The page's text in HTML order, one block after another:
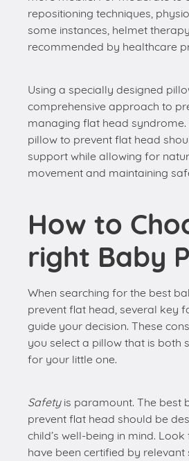
repositioning techniques,
some instances, helmet
recommended by healthcare
Using a specially designed
comprehensive approach to
managing flat head
pillow to prevent flat head
support while allowing for
movement and maintaining
How to
right Baby
When searching for the best
prevent flat head, several key
guide your decision. These
you select a pillow that is both
for your little one.
Safetyis paramount. The best
prevent flat head should be
child’s well-being in mind.
have been certified by relevant